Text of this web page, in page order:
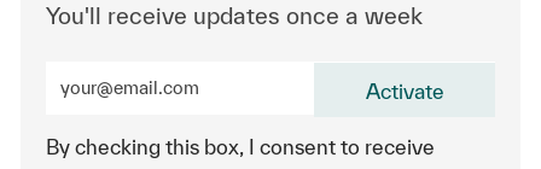
You'll receive updates once a week
By checking this box, I consent to receive
Activate